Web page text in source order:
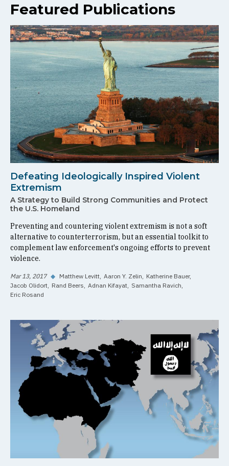
Featured Publications
Defeating Ideologically Inspired Violent
Extremism
A Strategy to Build Strong Communities and Protect
the U.S. Homeland
Preventing and countering violent extremism is not a soft
alternative to counterterrorism, but an essential toolkit to
complement law enforcement's ongoing efforts to prevent
violence.
Mar 13, 2017 ◆ Matthew Levitt Aaron Y. Zelin
Katherine Bauer
Jacob Olidort Rand Beers Adnan Kifayat Samantha Ravich
Eric Rosand